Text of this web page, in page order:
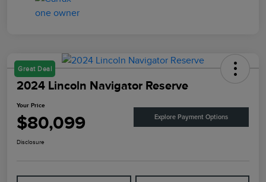
Great Deal
2024 Lincoln Navigator Reserve
Your Price
$80,099 Explore Payment Options
Disclosure